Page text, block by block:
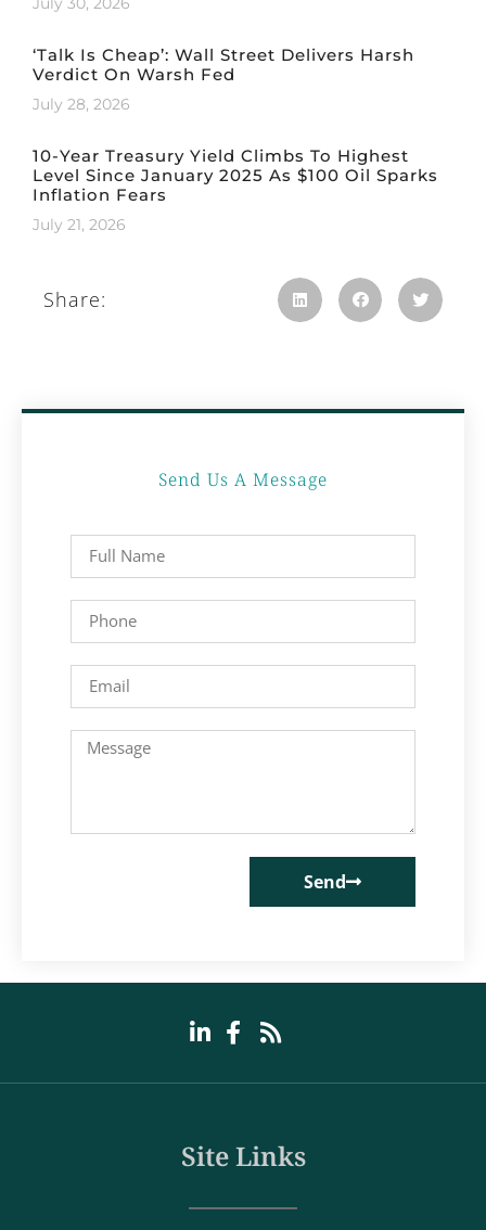
‘Talk Is Cheap’: Wall Street Delivers Harsh
Verdict On Warsh Fed
July 28, 2026
10-Year Treasury Yield Climbs To Highest
Level Since January 2025 As $100 Oil Sparks
Inflation Fears
July 21, 2026
Share:
Send Us A Message
Send
Site Links